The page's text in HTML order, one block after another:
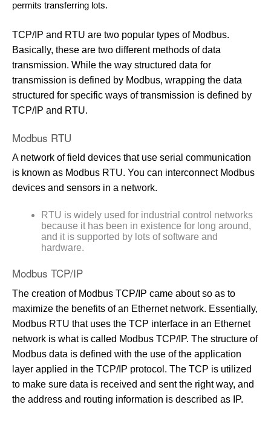
permits transferring lots.
TCP/IP and RTU are two popular types of Modbus.
Basically, these are two different methods of data
transmission. While the way structured data for
transmission is defined by Modbus, wrapping the data
structured for specific ways of transmission is defined by
TCP/IP and RTU.
Modbus RTU
A network of field devices that use serial communication
is known as Modbus RTU. You can interconnect Modbus
devices and sensors in a network.
RTU is widely used for industrial control networks
because it has been in existence for long around,
and it is supported by lots of software and
hardware.
Modbus TCP/IP
The creation of Modbus TCP/IP came about so as to
maximize the benefits of an Ethernet network. Essentially,
Modbus RTU that uses the TCP interface in an Ethernet
network is what is called Modbus TCP/IP. The structure of
Modbus data is defined with the use of the application
layer applied in the TCP/IP protocol. The TCP is utilized
to make sure data is received and sent the right way, and
the address and routing information is described as IP.